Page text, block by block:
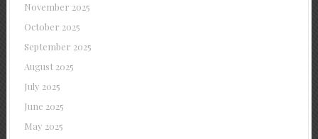
November 2025
October 2025
September 2025
August 2025
July 2025
June 2025
May 2025